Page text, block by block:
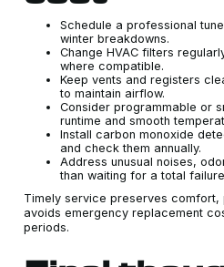
Schedule a professional
winter breakdowns.
Change HVAC filters
where compatible.
Keep vents and registers
to maintain airflow.
Consider programmable or
runtime and smooth
Install carbon monoxide
and check them annually.
Address unusual noises,
than waiting for a total
Timely service preserves
avoids emergency replacement
periods.